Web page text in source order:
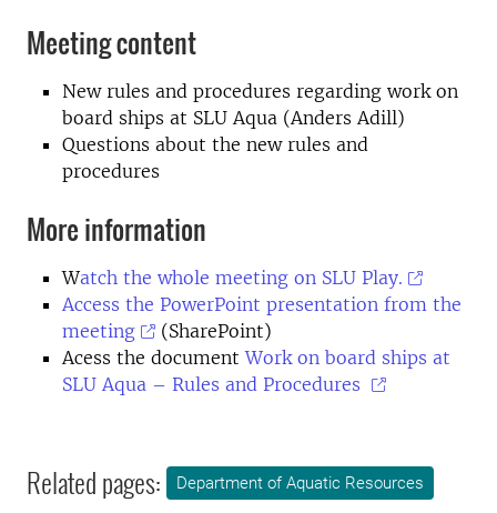
Meeting content
New rules and procedures regarding work on
board ships at SLU Aqua (Anders Adill)
Questions about the new rules and
procedures
More information
Watch the whole meeting on SLU Play.
Access the PowerPoint presentation from the
meeting
(SharePoint)
Acess the documentWork on board ships at
SLU Aqua – Rules and Procedures
Related pages: Department of Aquatic Resources